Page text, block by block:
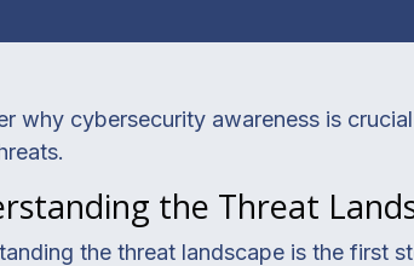
why cybersecurity awareness is
the Threat
the threat landscape is the first